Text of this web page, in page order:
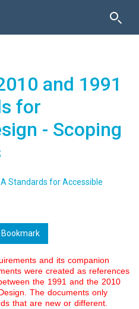
and 1991
for
- Scoping
Standards for Accessible
Bookmark
and its companion
were created as references
the 1991 and the 2010
The documents only
that are new or different.